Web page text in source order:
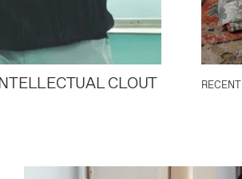
CLOUT RECENT